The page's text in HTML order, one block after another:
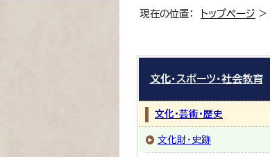
現在の位置： トップページ >
文化・スポーツ・社会教育
文化・芸術・歴史
文化財・史跡